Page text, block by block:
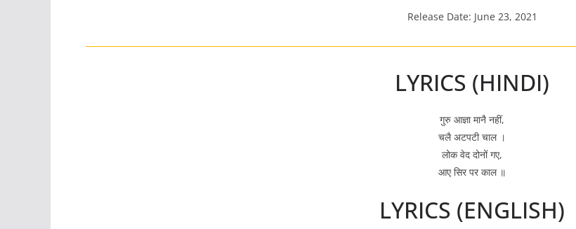
Release Date: June 23, 2021
LYRICS (HINDI)
गुरु आज्ञा मानै नहीं,
चलै अटपटी चाल ।
लोक वेद दोनों गए,
आए सिर पर काल ॥
LYRICS (ENGLISH)